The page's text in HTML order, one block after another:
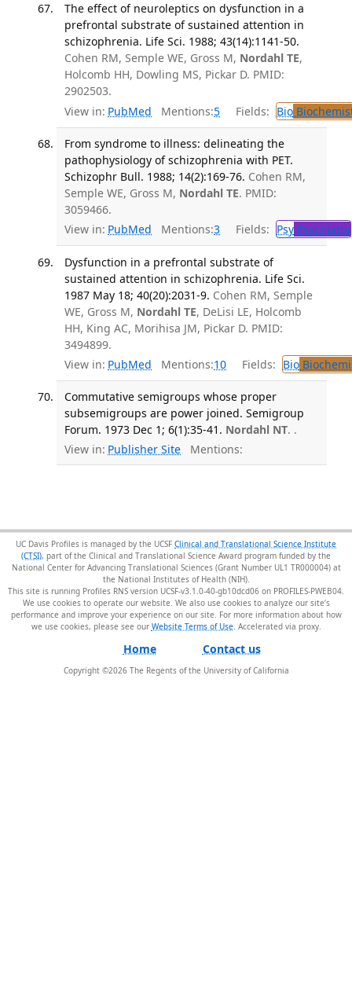
The effect of neuroleptics on dysfunction in a
prefrontal substrate of sustained attention in
schizophrenia. Life Sci. 1988; 43(14):1141-50.
Cohen RM, Semple WE, Gross M, Nordahl TE,
Holcomb HH, Dowling MS, Pickar D. PMID:
2902503.
View in: PubMed Mentions:5 Fields: Bio
From syndrome to illness: delineating the
pathophysiology of schizophrenia with PET.
Schizophr Bull. 1988; 14(2):169-76. Cohen RM,
Semple WE, Gross M, Nordahl TE. PMID:
3059466.
View in: PubMed Mentions:3 Fields: PsyPsychiatry
Dysfunction in a prefrontal substrate of
sustained attention in schizophrenia. Life Sci.
1987 May 18; 40(20):2031-9. Cohen RM, Semple
WE, Gross M, Nordahl TE, DeLisi LE, Holcomb
HH, King AC, Morihisa JM, Pickar D. PMID:
3494899.
View in: PubMed Mentions:10 Fields: Bio
Commutative semigroups whose proper
subsemigroups are power joined. Semigroup
Forum. 1973 Dec 1; 6(1):35-41. Nordahl NT. .
View in: Publisher Site Mentions:
UC Davis Profiles is managed by the UCSF Clinical and Translational Science Institute
(CTSI), part of the Clinical and Translational Science Award program funded by the
National Center for Advancing Translational Sciences (Grant Number UL1 TR000004) at
the National Institutes of Health (NIH).
This site is running Profiles RNS version UCSF-v3.1.0-40-gb10dcd06 on PROFILES-PWEB04
We use cookies to operate our website. We also use cookies to analyze our site’s
performance and improve your experience on our site. For more information about how
we use cookies, please see our Website Terms of Use.
Home Contact us
Copyright ©2026The Regents of the University of California